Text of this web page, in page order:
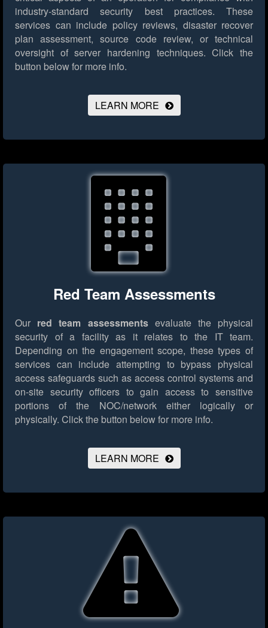
industry-standard security best practices. These
services can include policy reviews, disaster recover
plan assessment, source code review, or technical
oversight of server hardening techniques. Click the
button below for more info.
LEARN MORE
Red Team Assessments
Our red team assessmentsevaluate the physical
security of a facility as it relates to the IT team.
Depending on the engagement scope, these types of
services can include attempting to bypass physical
access safeguards such as access control systems and
on-site security officers to gain access to sensitive
portions of the NOC/network either logically or
physically. Click the button below for more info.
LEARN MORE